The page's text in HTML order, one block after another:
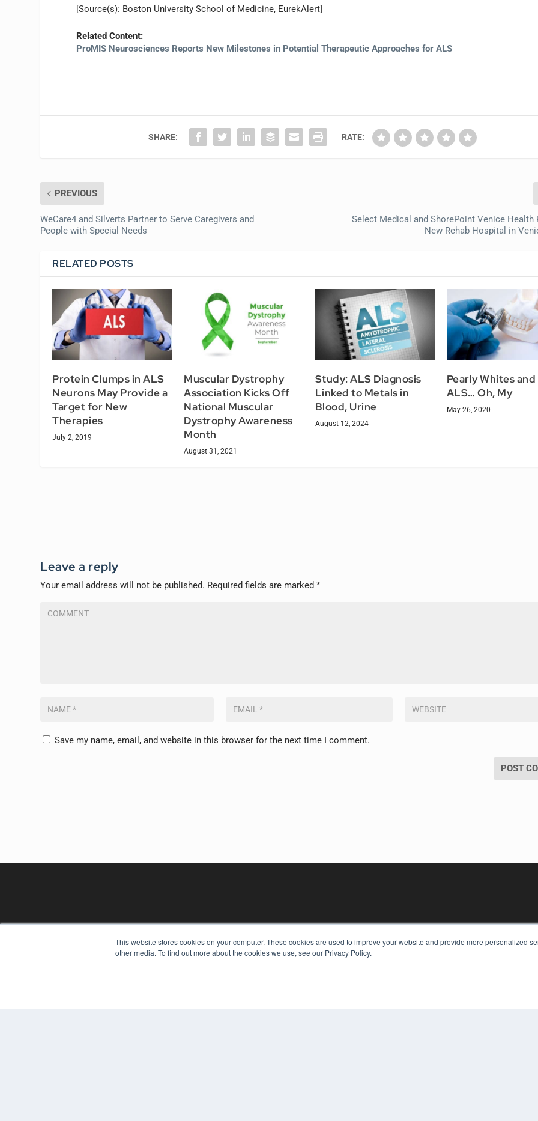
This website stores cookies on your computer. These cookies are used to improve your website and provide more personalized
other media. To find out more about the cookies we use, see our Privacy Policy.
[Source(s): Boston University School of Medicine, EurekAlert]
Related Content:
ProMIS Neurosciences Reports New Milestones in Potential Therapeutic Approaches for ALS
SHARE: RATE:
PREVIOUS
WeCare4 and Silverts Partner to Serve Caregivers and
People with Special Needs
Select Medical and ShorePoint Venice Health
New Rehab Hospital in
RELATED POSTS
Protein Clumps in ALS
Neurons May Provide a
Target for New
Therapies
July 2, 2019
Muscular Dystrophy
Association Kicks Off
National Muscular
Dystrophy Awareness
Month
August 31, 2021
Study: ALS Diagnosis
Linked to Metals in
Blood, Urine
August 12, 2024
Pearly Whites and
ALS… Oh, My
May 26, 2020
Leave a reply
Your email address will not be published. Required fields are marked*
Save my name, email, and website in this browser for the next time I comment.